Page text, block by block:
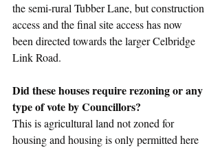
the semi-rural Tubber Lane, but construction
access and the final site access has now
been directed towards the larger Celbridge
Link Road.
Did these houses require rezoning or any
type of vote by Councillors?
This is agricultural land not zoned for
housing and housing is only permitted here